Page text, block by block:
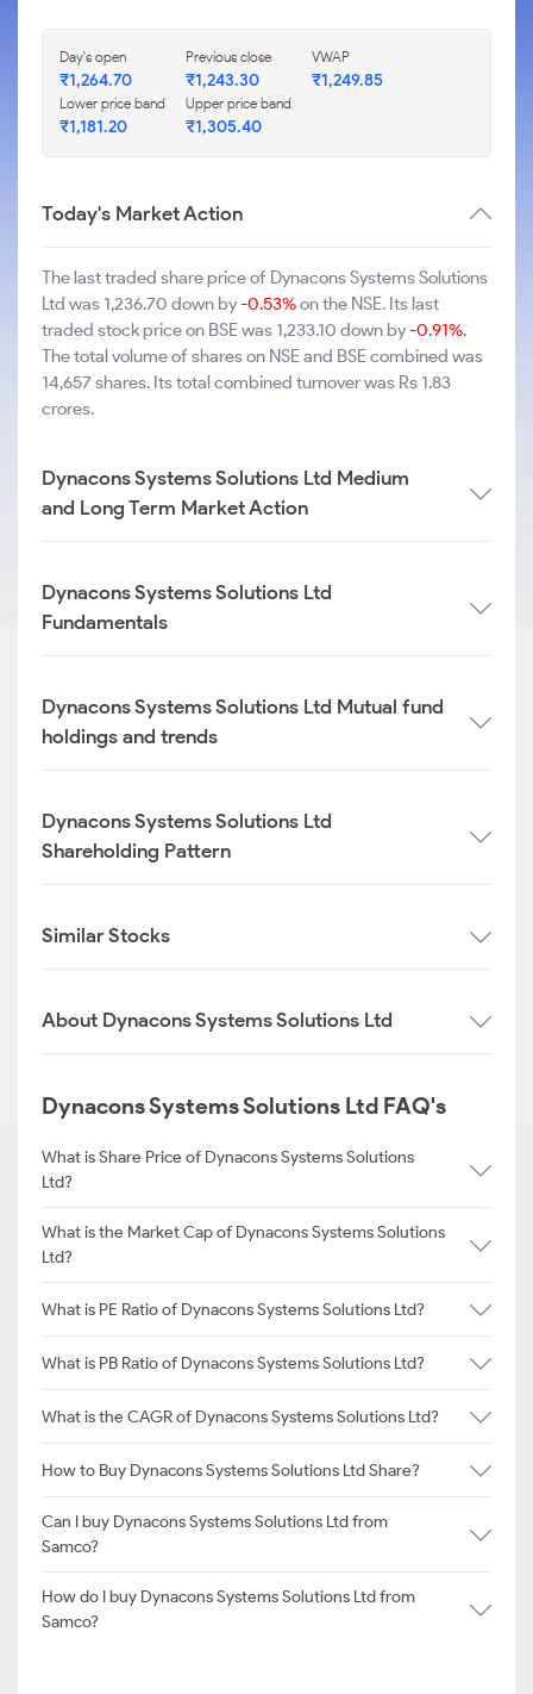
Day's open
₹1,264.70
Previous close
₹1,243.30
VWAP
₹1,249.85
Lower price band
₹1,181.20
Upper price band
₹1,305.40
Today's Market Action
The last traded share price of Dynacons Systems Solutions
Ltd was 1,236.70 down by-0.53%on the NSE. Its last
traded stock price on BSE was 1,233.10 down by-0.91%.
The total volume of shares on NSE and BSE combined was
14,657 shares. Its total combined turnover was Rs 1.83
crores.
Dynacons Systems Solutions Ltd Medium
and Long Term Market Action
Dynacons Systems Solutions Ltd
Fundamentals
Dynacons Systems Solutions Ltd Mutual fund
holdings and trends
Dynacons Systems Solutions Ltd
Shareholding Pattern
Similar Stocks
About Dynacons Systems Solutions Ltd
Dynacons Systems Solutions Ltd FAQ's
What is Share Price of Dynacons Systems Solutions
Ltd?
What is the Market Cap of Dynacons Systems Solutions
Ltd?
What is PE Ratio of Dynacons Systems Solutions Ltd?
What is PB Ratio of Dynacons Systems Solutions Ltd?
What is the CAGR of Dynacons Systems Solutions Ltd?
How to Buy Dynacons Systems Solutions Ltd Share?
Can I buy Dynacons Systems Solutions Ltd from
Samco?
How do I buy Dynacons Systems Solutions Ltd from
Samco?